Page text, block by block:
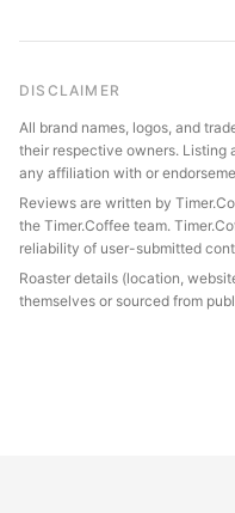
DISCLAIMER
All brand names, logos, and
their respective owners. Listing
any affiliation with or
Reviews are written by
the Timer.Coffee team.
reliability of user-submitted
Roaster details (location,
themselves or sourced from